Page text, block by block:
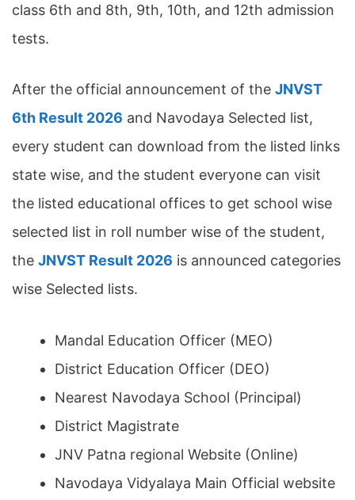
class 6th and 8th, 9th, 10th, and 12th admission
tests.
After the official announcement of the JNVST
6th Result 2026 and Navodaya Selected list,
every student can download from the listed links
state wise, and the student everyone can visit
the listed educational offices to get school wise
selected list in roll number wise of the student,
the JNVST Result 2026 is announced categories
wise Selected lists.
Mandal Education Officer (MEO)
District Education Officer (DEO)
Nearest Navodaya School (Principal)
District Magistrate
JNV Patna regional Website (Online)
Navodaya Vidyalaya Main Official website